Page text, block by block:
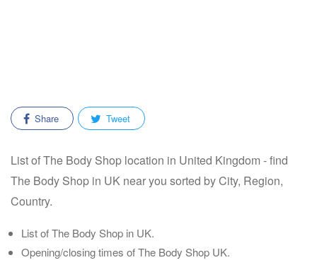
Share Tweet
List of The Body Shop location in United Kingdom - find
The Body Shop in UK near you sorted by City, Region,
Country.
List of The Body Shop in UK.
Opening/closing times of The Body Shop UK.